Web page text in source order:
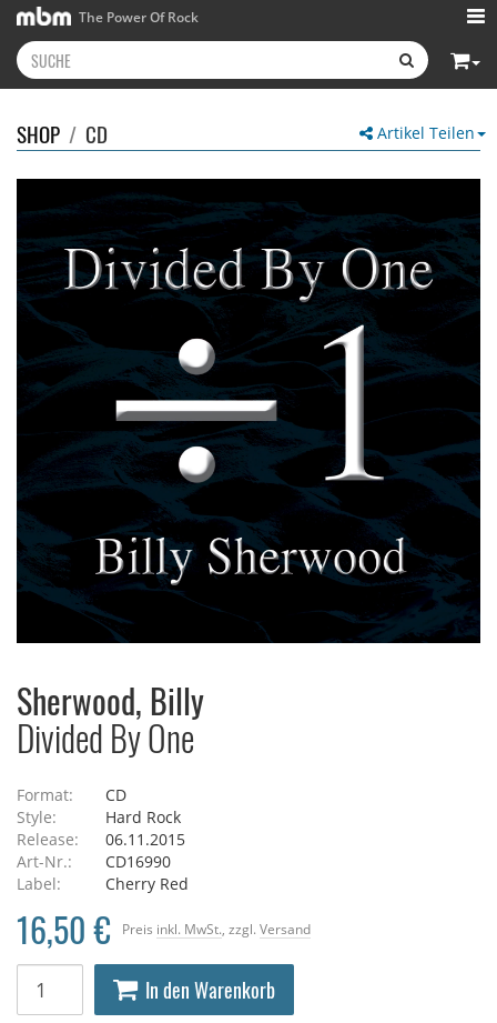
The Power Of Rock
Artikel Teilen
SHOP / CD
Sherwood, Billy
Divided By One
Format:
CD
Style:
Hard Rock
Release:
06.11.2015
Art-Nr.:
CD16990
Label:
Cherry Red
Preis inkl. MwSt. , zzgl. Versand
16,50 €
In den Warenkorb